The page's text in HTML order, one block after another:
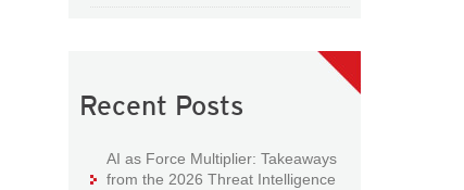
Recent Posts
AI as Force Multiplier: Takeaways
from the 2026 Threat Intelligence